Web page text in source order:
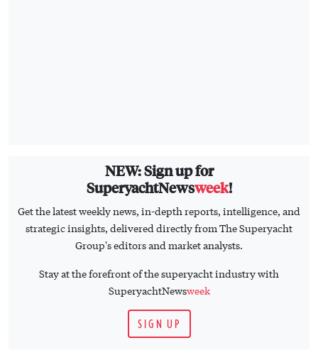
NEW: Sign up for
SuperyachtNewsweek!
Get the latest weekly news, in-depth reports, intelligence, and
strategic insights, delivered directly from The Superyacht
Group's editors and market analysts.
Stay at the forefront of the superyacht industry with
SuperyachtNewsweek
SIGN UP